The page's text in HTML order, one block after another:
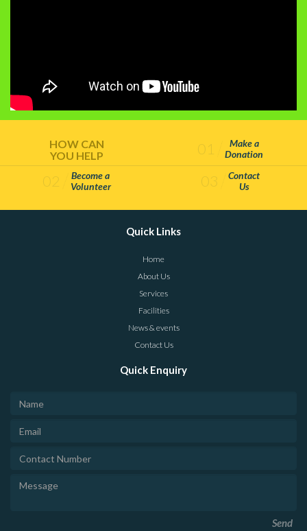
HOW CAN
YOU HELP
01
Make a
Donation
02
Become a
Volunteer
03
Contact
Us
Quick Links
Home
About Us
Services
Facilities
News & events
Contact Us
Quick Enquiry
Send